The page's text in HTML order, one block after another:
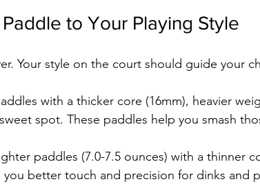
to Your Playing Style
Your style on the court should guide your
with a thicker core (16mm), heavier
spot. These paddles help you smash
paddles (7.0-7.5 ounces) with a thinner
you better touch and precision for dinks and